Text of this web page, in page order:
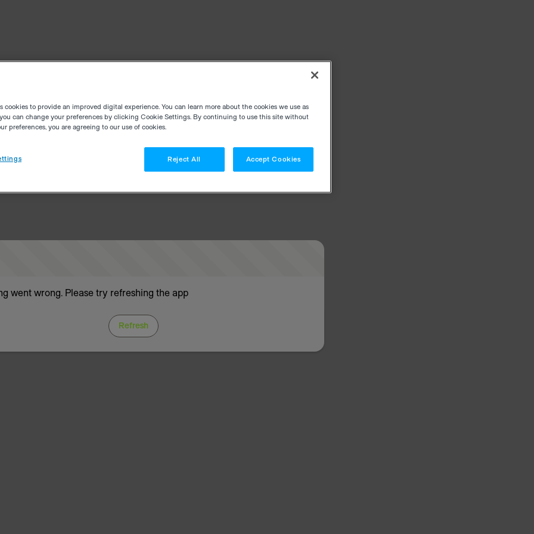
went wrong. Please try refreshing the app
Refresh
cookies to provide an improved digital experience. You can learn more about the cookies we use as
can change your preferences by clicking Cookie Settings. By continuing to use this site without
preferences, you are agreeing to our use of cookies.
Reject All Accept Cookies